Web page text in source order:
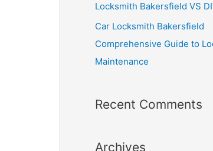
Locksmith Bakersfield VS
Car Locksmith Bakersfield
Comprehensive Guide to
Maintenance
Recent Comments
Archives